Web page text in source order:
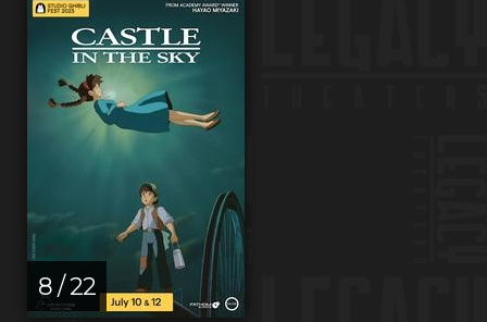
8 / 22